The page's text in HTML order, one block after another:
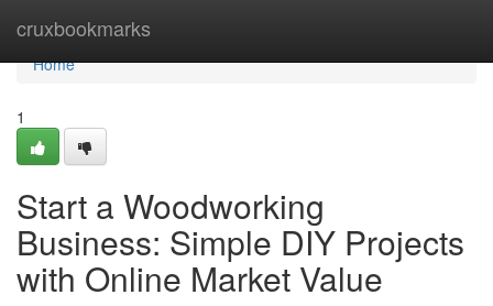
cruxbookmarks
Home
Home
1
Start a Woodworking
Business: Simple DIY Projects
with Online Market Value